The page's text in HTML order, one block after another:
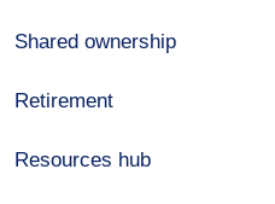
Shared ownership
Retirement
Resources hub